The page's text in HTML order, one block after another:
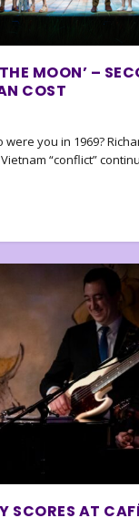
MOON’ –
COST
were you in 1969?
“conflict”
SCORES AT